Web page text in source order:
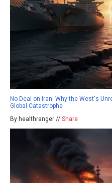
No Deal on Iran: Why the West's
Global Catastrophe
By healthranger // Share